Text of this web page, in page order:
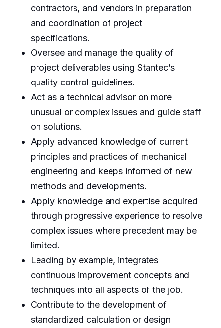
contractors, and vendors in preparation
and coordination of project
specifications.
Oversee and manage the quality of
project deliverables using Stantec’s
quality control guidelines.
Act as a technical advisor on more
unusual or complex issues and guide staff
on solutions.
Apply advanced knowledge of current
principles and practices of mechanical
engineering and keeps informed of new
methods and developments.
Apply knowledge and expertise acquired
through progressive experience to resolve
complex issues where precedent may be
limited.
Leading by example, integrates
continuous improvement concepts and
techniques into all aspects of the job.
Contribute to the development of
standardized calculation or design